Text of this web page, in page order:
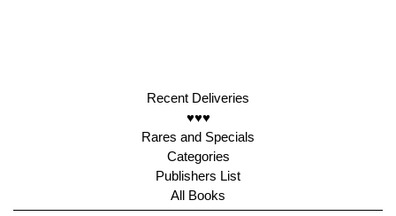
Recent Deliveries
♥♥♥
Rares and Specials
Categories
Publishers List
All Books